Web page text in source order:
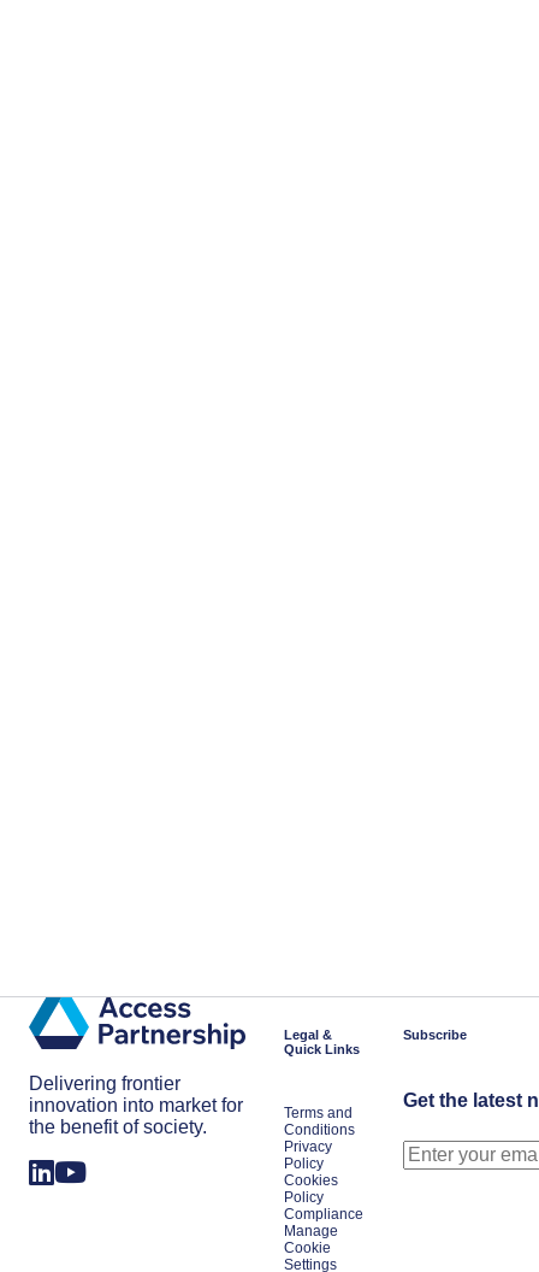
Delivering frontier
innovation into market for
the benefit of society.
Legal &
Quick Links
Terms and
Conditions
Privacy
Policy
Cookies
Policy
Compliance
Manage
Cookie
Settings
Subscribe
Get the latest